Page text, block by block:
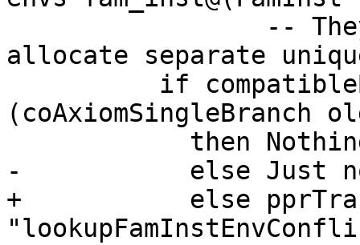
allocate separate
(coAxiomSingleBranch
-           else Just
+           else